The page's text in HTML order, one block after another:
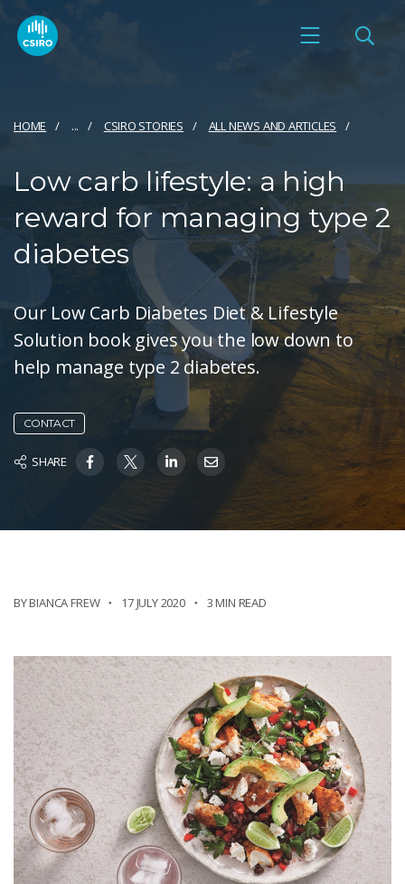
HOME ... CSIRO STORIES ALL NEWS AND ARTICLES
Low carb lifestyle: a high
reward for managing type 2
diabetes
Our Low Carb Diabetes Diet & Lifestyle
Solution book gives you the low down to
help manage type 2 diabetes.
CONTACT
SHARE
BY BIANCA FREW 17 JULY 2020 3 MIN READ